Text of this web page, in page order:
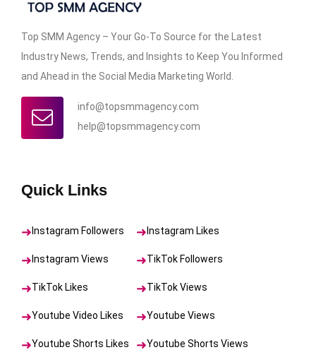
Top SMM Agency – Your Go-To Source for the Latest
Industry News, Trends, and Insights to Keep You Informed
and Ahead in the Social Media Marketing World.
info@topsmmagency.com
help@topsmmagency.com
Quick Links
Instagram Followers Instagram Likes
Instagram Views TikTok Followers
TikTok Likes TikTok Views
Youtube Video Likes Youtube Views
Youtube Shorts Likes Youtube Shorts Views